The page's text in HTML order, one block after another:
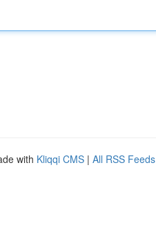
with Kliqqi CMS | All RSS Feeds